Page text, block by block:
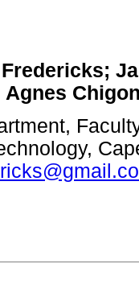
Agnes